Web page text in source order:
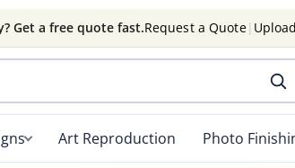
Get a free quote fast.Request a Quote|
Art Reproduction Photo